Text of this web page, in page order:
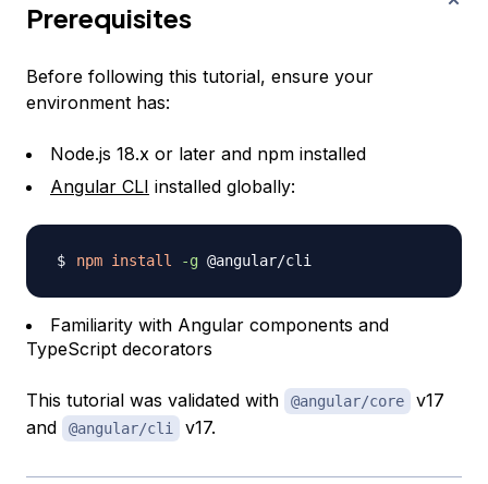
Prerequisites
Before following this tutorial, ensure your
environment has:
Node.js 18.x or later and npm installed
Angular CLI installed globally:
npm install -g
Familiarity with Angular components and
TypeScript decorators
This tutorial was validated with @angular/core
v17
and
@angular/cli v17.